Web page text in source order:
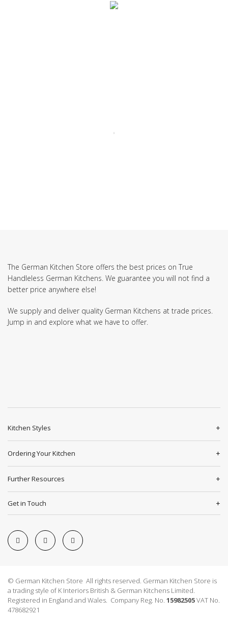
The German Kitchen Store offers the best prices on True
Handleless German Kitchens. We guarantee you will not find a
better price anywhere else!
We supply and deliver quality German Kitchens at trade prices.
Jump in and explore what we have to offer.
Kitchen Styles
Ordering Your Kitchen
Further Resources
Get in Touch
© German Kitchen Store All rights reserved. German Kitchen Store is
a trading style of K Interiors British & German Kitchens Limited.
Registered in England and Wales. Company Reg. No. 15982505VAT No.
478682921